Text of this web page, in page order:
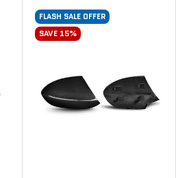
FLASH SALE OFFER
SAVE 15%